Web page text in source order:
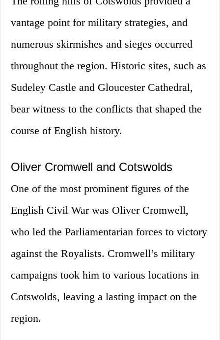
vantage point for military strategies, and
numerous skirmishes and sieges occurred
throughout the region. Historic sites, such as
Sudeley Castle and Gloucester Cathedral,
bear witness to the conflicts that shaped the
course of English history.
Oliver Cromwell and Cotswolds
One of the most prominent figures of the
English Civil War was Oliver Cromwell,
who led the Parliamentarian forces to victory
against the Royalists. Cromwell’s military
campaigns took him to various locations in
Cotswolds, leaving a lasting impact on the
region.